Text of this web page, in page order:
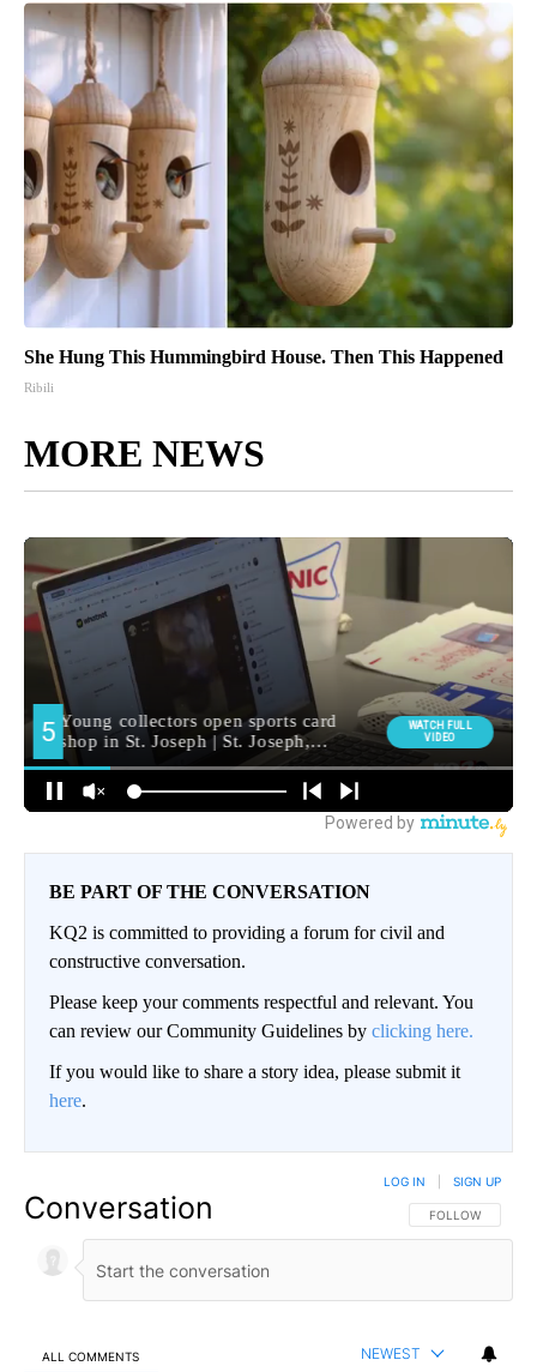
She Hung This Hummingbird House. Then This Happened
Ribili
MORE NEWS
BE PART OF THE CONVERSATION
KQ2 is committed to providing a forum for civil and
constructive conversation.
Please keep your comments respectful and relevant. You
can review our Community Guidelines by clicking here.
If you would like to share a story idea, please submit it
here.
Conversation FOLLOW THIS
FOLLOW
LOG IN SIGN UP
ALL COMMENTS NEWEST